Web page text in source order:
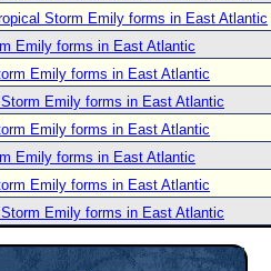
Storm Emily forms in East Atlantic
Emily forms in East Atlantic
Emily forms in East Atlantic
Emily forms in East Atlantic
Emily forms in East Atlantic
Emily forms in East Atlantic
Emily forms in East Atlantic
Emily forms in East Atlantic